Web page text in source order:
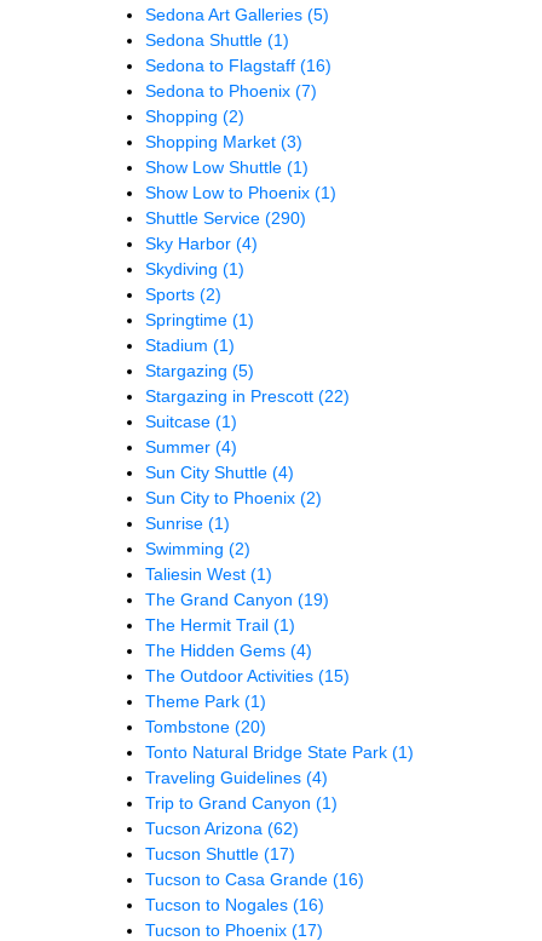
Sedona Art Galleries (5)
Sedona Shuttle (1)
Sedona to Flagstaff (16)
Sedona to Phoenix (7)
Shopping (2)
Shopping Market (3)
Show Low Shuttle (1)
Show Low to Phoenix (1)
Shuttle Service (290)
Sky Harbor (4)
Skydiving (1)
Sports (2)
Springtime (1)
Stadium (1)
Stargazing (5)
Stargazing in Prescott (22)
Suitcase (1)
Summer (4)
Sun City Shuttle (4)
Sun City to Phoenix (2)
Sunrise (1)
Swimming (2)
Taliesin West (1)
The Grand Canyon (19)
The Hermit Trail (1)
The Hidden Gems (4)
The Outdoor Activities (15)
Theme Park (1)
Tombstone (20)
Tonto Natural Bridge State Park (1)
Traveling Guidelines (4)
Trip to Grand Canyon (1)
Tucson Arizona (62)
Tucson Shuttle (17)
Tucson to Casa Grande (16)
Tucson to Nogales (16)
Tucson to Phoenix (17)